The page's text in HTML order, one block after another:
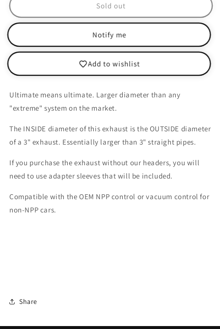
Corvette
GS/Z06/ZR1
Catback
Corvette
GS/Z06/ZR1
Catback
NPP
Sold out
Notify me
Add to wishlist
Ultimate means ultimate. Larger diameter than any
"extreme" system on the market.
The INSIDE diameter of this exhaust is the OUTSIDE diameter
of a 3" exhaust. Essentially larger than 3" straight pipes.
If you purchase the exhaust without our headers, you will
need to use adapter sleeves that will be included.
Compatible with the OEM NPP control or vacuum control for
non-NPP cars.
Share